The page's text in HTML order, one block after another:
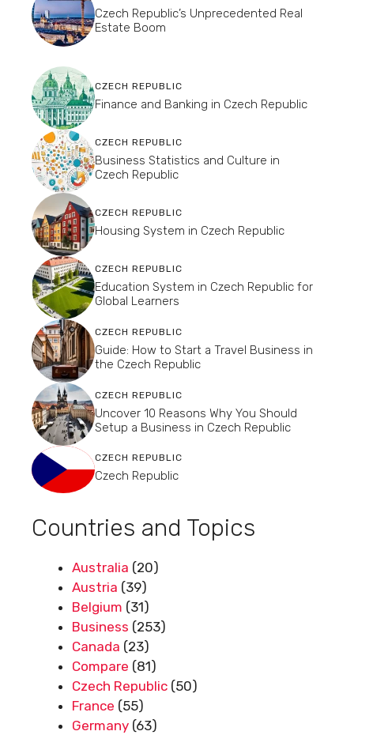
Czech Republic’s Unprecedented Real
Estate Boom
CZECH REPUBLIC
Finance and Banking in Czech Republic
CZECH REPUBLIC
Business Statistics and Culture in
Czech Republic
CZECH REPUBLIC
Housing System in Czech Republic
CZECH REPUBLIC
Education System in Czech Republic for
Global Learners
CZECH REPUBLIC
Guide: How to Start a Travel Business in
the Czech Republic
CZECH REPUBLIC
Uncover 10 Reasons Why You Should
Setup a Business in Czech Republic
CZECH REPUBLIC
Czech Republic
Countries and Topics
Australia (20)
Austria (39)
Belgium (31)
Business (253)
Canada (23)
Compare (81)
Czech Republic (50)
France (55)
Germany (63)